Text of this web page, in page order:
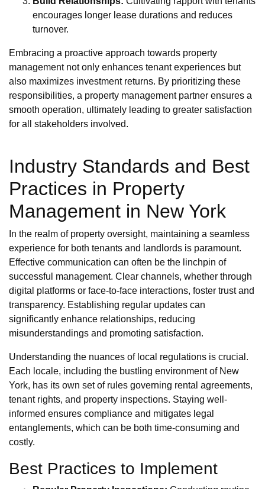
encourages longer lease durations and reduces
turnover.
Embracing a proactive approach towards property
management not only enhances tenant experiences but
also maximizes investment returns. By prioritizing these
responsibilities, a property management partner ensures a
smooth operation, ultimately leading to greater satisfaction
for all stakeholders involved.
Industry Standards and Best
Practices in Property
Management in New York
In the realm of property oversight, maintaining a seamless
experience for both tenants and landlords is paramount.
Effective communication can often be the linchpin of
successful management. Clear channels, whether through
digital platforms or face-to-face interactions, foster trust and
transparency. Establishing regular updates can
significantly enhance relationships, reducing
misunderstandings and promoting satisfaction.
Understanding the nuances of local regulations is crucial.
Each locale, including the bustling environment of New
York, has its own set of rules governing rental agreements,
tenant rights, and property inspections. Staying well-
informed ensures compliance and mitigates legal
entanglements, which can be both time-consuming and
costly.
Best Practices to Implement